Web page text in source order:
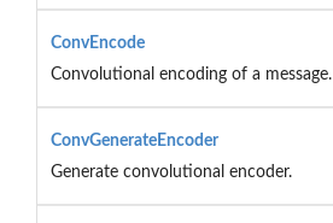
ConvEncode
Convolutional encoding of a message.
ConvGenerateEncoder
Generate convolutional encoder.